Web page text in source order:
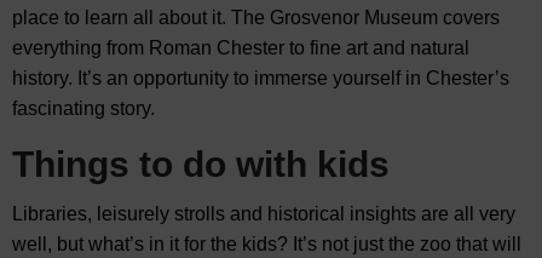
place to learn all about it. The Grosvenor Museum covers
everything from Roman Chester to fine art and natural
history. It’s an opportunity to immerse yourself in Chester’s
fascinating story.
Things to do with kids
Libraries, leisurely strolls and historical insights are all very
well, but what’s in it for the kids? It’s not just the zoo that will